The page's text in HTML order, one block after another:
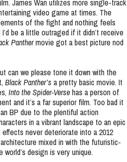
James Wan utilizes more single-track
video game at times. The
of the fight and nothing feels
be a little outraged if it didn’t receive
Panthermovie got a best picture nod
can we please tone it down with the
Black Panther’s a pretty basic movie. It
Into the Spider-Versehas a person of
and it’s a far superior film. Too bad it
BP due to the plentiful action
in a vibrant landscape to an epic
never deteriorate into a 2012
mixed in with the futuristic-
design is very unique.